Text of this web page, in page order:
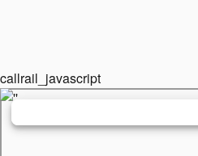
callrail_javascript